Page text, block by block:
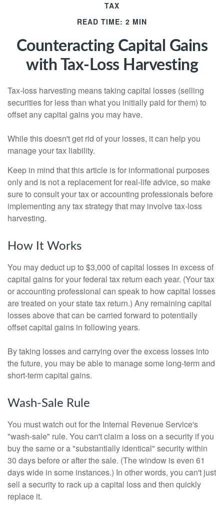
TAX
READ TIME: 2 MIN
Counteracting Capital Gains
with Tax-Loss Harvesting
Tax-loss harvesting means taking capital losses (selling
securities for less than what you initially paid for them) to
offset any capital gains you may have.
While this doesn't get rid of your losses, it can help you
manage your tax liability.
Keep in mind that this article is for informational purposes
only and is not a replacement for real-life advice, so make
sure to consult your tax or accounting professionals before
implementing any tax strategy that may involve tax-loss
harvesting.
How It Works
You may deduct up to $3,000 of capital losses in excess of
capital gains for your federal tax return each year. (Your tax
or accounting professional can speak to how capital losses
are treated on your state tax return.) Any remaining capital
losses above that can be carried forward to potentially
offset capital gains in following years.
By taking losses and carrying over the excess losses into
the future, you may be able to manage some long-term and
short-term capital gains.
Wash-Sale Rule
You must watch out for the Internal Revenue Service's
"wash-sale" rule. You can't claim a loss on a security if you
buy the same or a "substantially identical" security within
30 days before or after the sale. (The window is even 61
days wide in some instances.) In other words, you can't just
sell a security to rack up a capital loss and then quickly
replace it.